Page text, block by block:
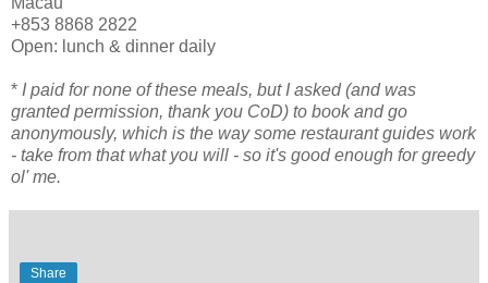
+853 8868 2822
Open: lunch & dinner daily
* I paid for none of these meals, but I asked (and was
granted permission, thank you CoD) to book and go
anonymously, which is the way some restaurant guides work
- take from that what you will - so it's good enough for greedy
ol' me.
Share